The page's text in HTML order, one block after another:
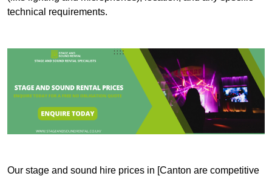
technical requirements.
Our stage and sound hire prices in [Canton are competitive